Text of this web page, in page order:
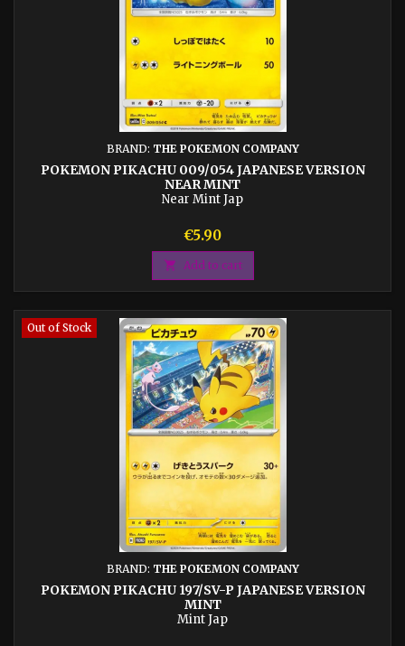
BRAND: THE POKEMON COMPANY
POKEMON PIKACHU 009/054 JAPANESE VERSION
NEAR MINT
Near Mint Jap
Price
€5.90
 Add to cart
Out of Stock
BRAND: THE POKEMON COMPANY
POKEMON PIKACHU 197/SV-P JAPANESE VERSION
MINT
Mint Jap